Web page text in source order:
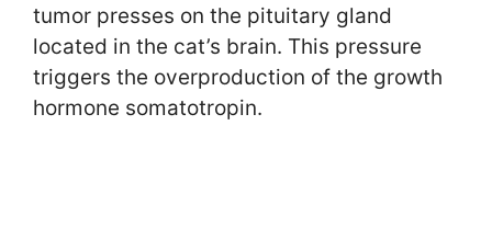
tumor presses on the pituitary gland
located in the cat’s brain. This pressure
triggers the overproduction of the growth
hormone somatotropin.